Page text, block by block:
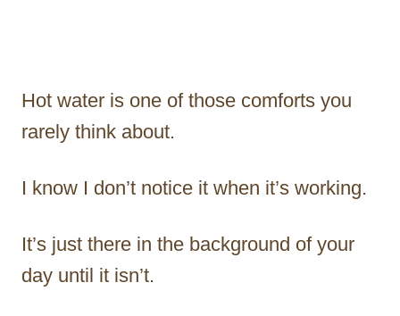
Hot water is one of those comforts you
rarely think about.
I know I don’t notice it when it’s working.
It’s just there in the background of your
day until it isn’t.